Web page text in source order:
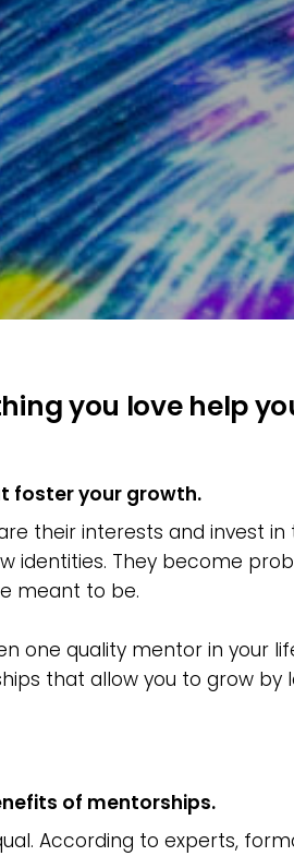
you love help
foster your growth.
their interests and invest
identities. They become
meant to be.
one quality mentor in your
that allow you to grow
of mentorships.
According to experts,